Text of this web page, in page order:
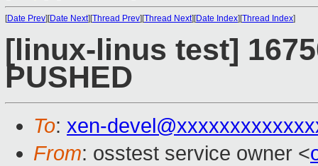
[Date Prev][Date Next][Thread Prev][Thread Next][Date Index][Thread Index]
[linux-linus test]
PUSHED
To: xen-
From: osstest service owner <